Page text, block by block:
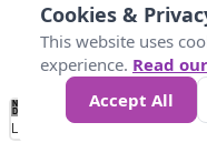
No
Data 4 5 6 7
Loading...
Cookies &
This website uses
experience. Read
Accept All